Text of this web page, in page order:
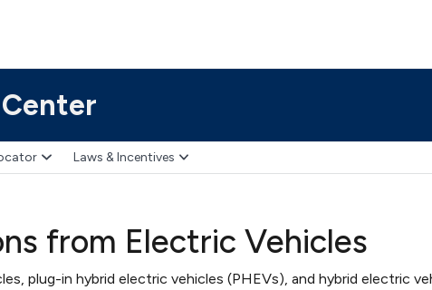
Laws & Incentives
from Electric Vehicles
plug-in hybrid electric vehicles (PHEVs), and hybrid electric